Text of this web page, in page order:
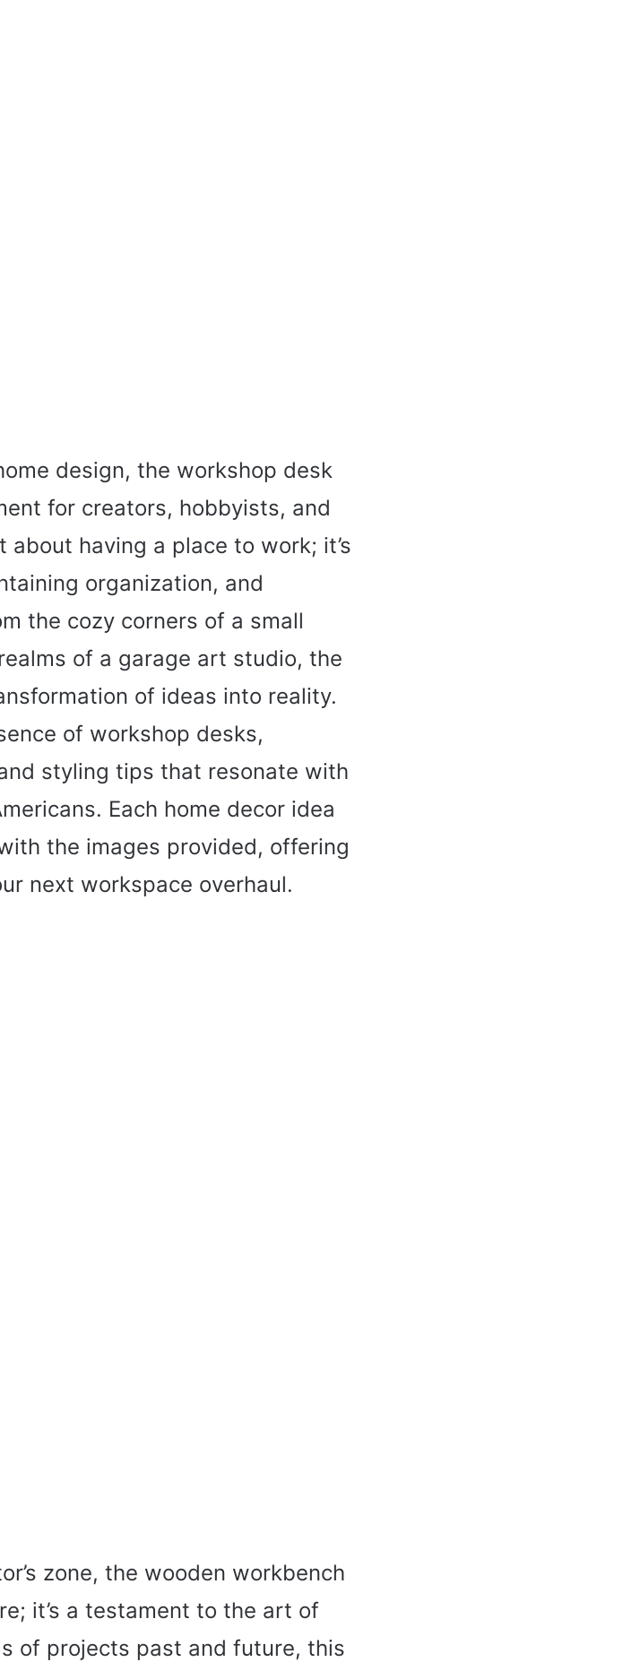
design, the workshop desk
for creators, hobbyists, and
about having a place to work; it’s
organization, and
the cozy corners of a small
of a garage art studio, the
of ideas into reality.
of workshop desks,
styling tips that resonate with
Each home decor idea
the images provided, offering
next workspace overhaul.
zone, the wooden workbench
it’s a testament to the art of
of projects past and future, this